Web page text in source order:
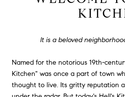
It is a beloved
Named for the notorious 19th-
Kitchen" was once a part of town
thought to live. Its gritty reputation